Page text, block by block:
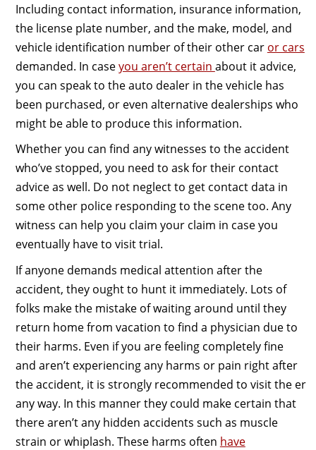
Including contact information, insurance information,
the license plate number, and the make, model, and
vehicle identification number of their other car or cars
demanded. In caseyou aren’t certain about it advice,
you can speak to the auto dealer in the vehicle has
been purchased, or even alternative dealerships who
might be able to produce this information.
Whether you can find any witnesses to the accident
who’ve stopped, you need to ask for their contact
advice as well. Do not neglect to get contact data in
some other police responding to the scene too. Any
witness can help you claim your claim in case you
eventually have to visit trial.
If anyone demands medical attention after the
accident, they ought to hunt it immediately. Lots of
folks make the mistake of waiting around until they
return home from vacation to find a physician due to
their harms. Even if you are feeling completely fine
and aren’t experiencing any harms or pain right after
the accident, it is strongly recommended to visit the er
any way. In this manner they could make certain that
there aren’t any hidden accidents such as muscle
strain or whiplash. These harms often have